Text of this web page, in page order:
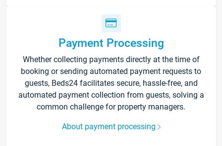
Payment Processing
Whether collecting payments directly at the time of
booking or sending automated payment requests to
guests, Beds24 facilitates secure, hassle-free, and
automated payment collection from guests, solving a
common challenge for property managers.
About payment processing